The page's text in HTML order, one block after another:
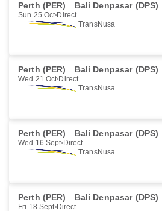
Perth (PER) Bali Denpasar (DPS)
Sun 25 Oct Direct
TransNusa
Perth (PER) Bali Denpasar (DPS)
Wed 21 Oct Direct
TransNusa
Perth (PER) Bali Denpasar (DPS)
Wed 16 Sept Direct
TransNusa
Perth (PER) Bali Denpasar (DPS)
Fri 18 Sept Direct